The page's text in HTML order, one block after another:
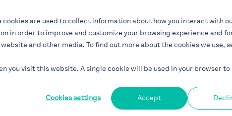
cookies are used to collect information about how you interact with
in order to improve and customize your browsing experience and
and other media. To find out more about the cookies we use,
you visit this website. A single cookie will be used in your browser to
Cookies settings Accept
Solutions Industries Projects